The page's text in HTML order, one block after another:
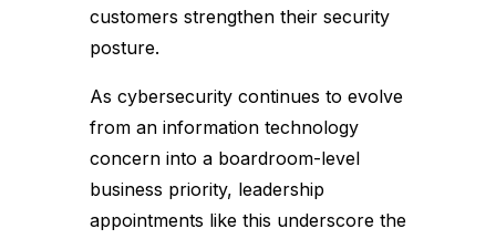
customers strengthen their security
posture.
As cybersecurity continues to evolve
from an information technology
concern into a boardroom-level
business priority, leadership
appointments like this underscore the